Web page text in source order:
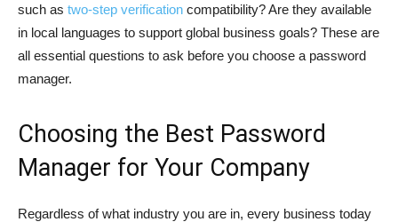
such as two-step verification compatibility? Are they available
in local languages to support global business goals? These are
all essential questions to ask before you choose a password
manager.
Choosing the Best Password
Manager for Your Company
Regardless of what industry you are in, every business today